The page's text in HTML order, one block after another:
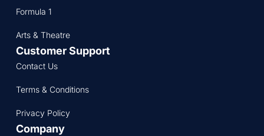
Formula 1
Arts & Theatre
Customer Support
Contact Us
Terms & Conditions
Privacy Policy
Company